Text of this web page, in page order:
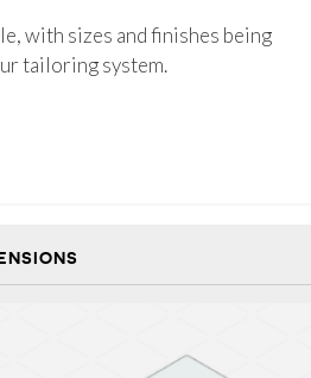
with sizes and finishes being
tailoring system.